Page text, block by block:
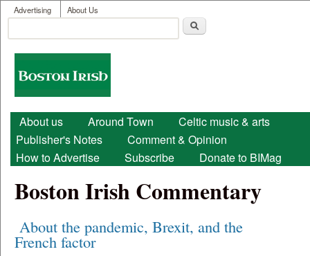
Skip to main content
User menu
Advertising About Us
Search form
Boston
Irish
Main menu
About us Around Town
Celtic music & arts
Publisher's Notes
Comment & Opinion
How to Advertise
Subscribe Donate to BIMag
Boston Irish Commentary
About the pandemic, Brexit, and the
French factor